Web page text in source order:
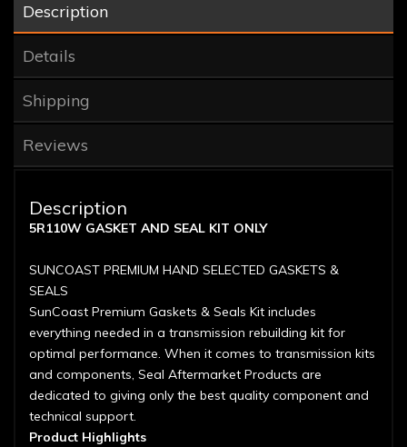
Description
Details
Shipping
Reviews
Description
5R110W GASKET AND SEAL KIT ONLY
SUNCOAST PREMIUM HAND SELECTED GASKETS &
SEALS
SunCoast Premium Gaskets & Seals Kit includes
everything needed in a transmission rebuilding kit for
optimal performance. When it comes to transmission kits
and components, Seal Aftermarket Products are
dedicated to giving only the best quality component and
technical support.
Product Highlights